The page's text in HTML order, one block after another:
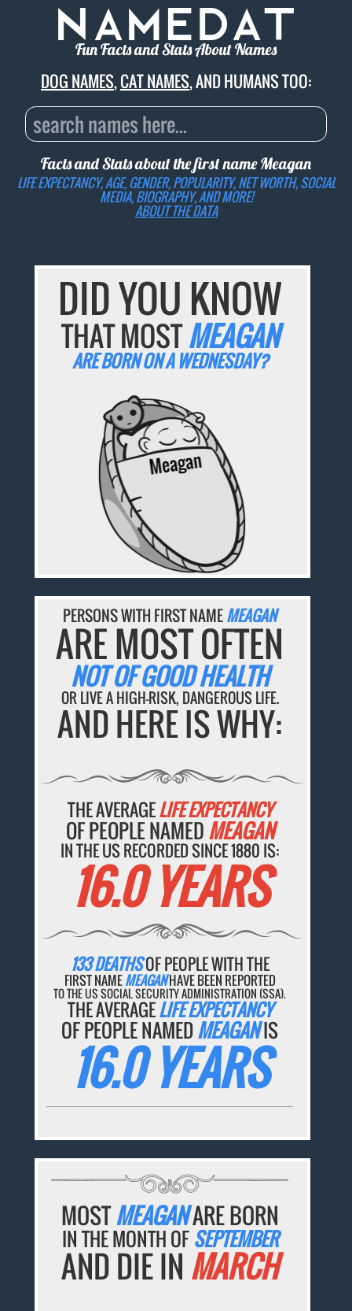
Fun Facts and Stats About Names
DOG NAMES,CAT NAMES, AND HUMANS TOO:
Facts and Stats about the first nameMeagan
LIFE EXPECTANCY, AGE, GENDER, POPULARITY, NET WORTH, SOCIAL
MEDIA, BIOGRAPHY, AND MORE!
ABOUT THE DATA
DID YOU KNOW
THAT MOSTMEAGAN
ARE BORN ON A WEDNESDAY?
PERSONS WITH FIRST NAMEMEAGAN
ARE MOST OFTEN
NOT OF GOOD HEALTH
OR LIVE A HIGH-RISK, DANGEROUS LIFE.
AND HERE IS WHY:
THE AVERAGELIFE EXPECTANCY
OF PEOPLE NAMEDMEAGAN
IN THE US RECORDED SINCE 1880 IS:
16.0 YEARS
133 DEATHSOF PEOPLE WITH THE
FIRST NAMEMEAGANHAVE BEEN REPORTED
TO THE US SOCIAL SECURITY ADMINISTRATION (SSA).
THE AVERAGELIFE EXPECTANCY
OF PEOPLE NAMEDMEAGANIS
16.0 YEARS
MOSTMEAGANARE BORN
IN THE MONTH OFSEPTEMBER
AND DIE IN MARCH